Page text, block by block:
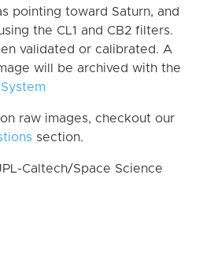
pointing toward Saturn, and
the CL1 and CB2 filters.
validated or calibrated. A
will be archived with the
raw images, checkout our
section.
Caltech/Space Science